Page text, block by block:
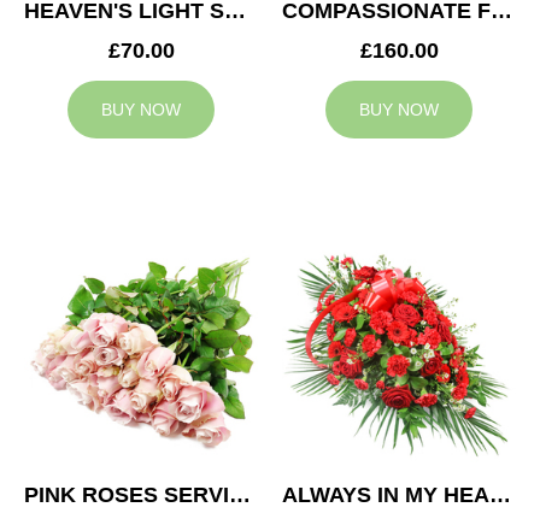
HEAVEN'S LIGHT SPRAY
£70.00
BUY NOW
COMPASSIONATE FEELING CASKET SPRAY
£160.00
BUY NOW
PINK ROSES SERVICE ARRANGEMENT
ALWAYS IN MY HEART CASKET SPRAY